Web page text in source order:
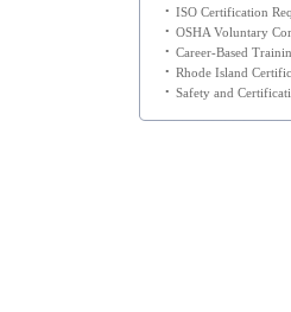
• ISO Certification
• OSHA Voluntary
• Career-Based
• Rhode Island
• Safety and